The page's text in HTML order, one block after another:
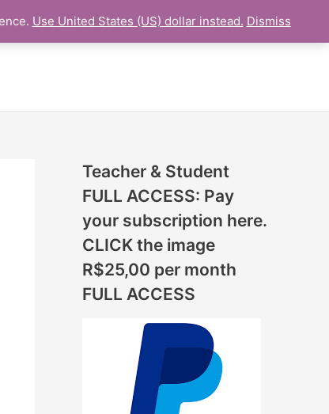
ONLINE UDEMY Courses
Teacher & Student
FULL ACCESS: Pay
your subscription here.
CLICK the image
R$25,00 per month
FULL ACCESS
O
N
S
A
D
D
Use United States (US) dollar instead. Dismiss